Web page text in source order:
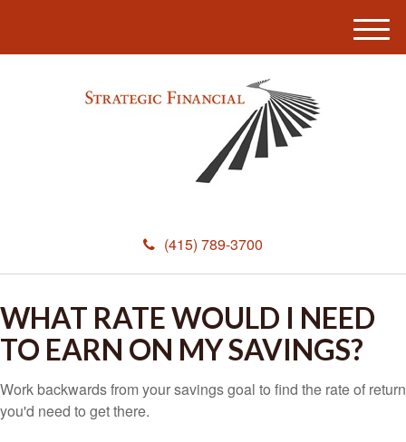
(415) 789-3700
M
e
WHAT RATE WOULD I NEED
TO EARN ON MY SAVINGS?
Work backwards from your savings goal to find the rate of return
you'd need to get there.